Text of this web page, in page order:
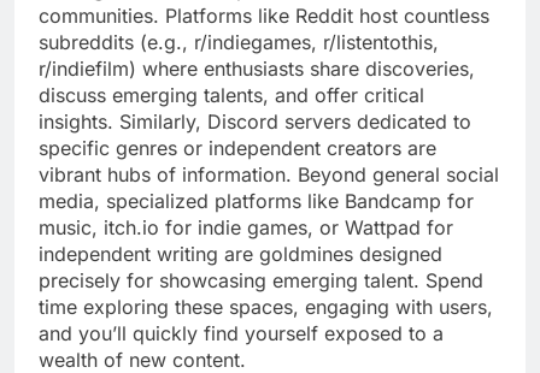
communities. Platforms like Reddit host countless
subreddits (e.g., r/indiegames, r/listentothis,
r/indiefilm) where enthusiasts share discoveries,
discuss emerging talents, and offer critical
insights. Similarly, Discord servers dedicated to
specific genres or independent creators are
vibrant hubs of information. Beyond general social
media, specialized platforms like Bandcamp for
music, itch.io for indie games, or Wattpad for
independent writing are goldmines designed
precisely for showcasing emerging talent. Spend
time exploring these spaces, engaging with users,
and you’ll quickly find yourself exposed to a
wealth of new content.